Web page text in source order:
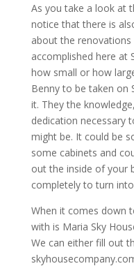
As you take a look at
notice that there is
about the
accomplished here at
how small or how
Benny to be taken on
it. They the
dedication necessary
might be. It could be
some cabinets and
out the inside of your
completely to turn
When it comes down
with is Maria Sky
We can either fill out